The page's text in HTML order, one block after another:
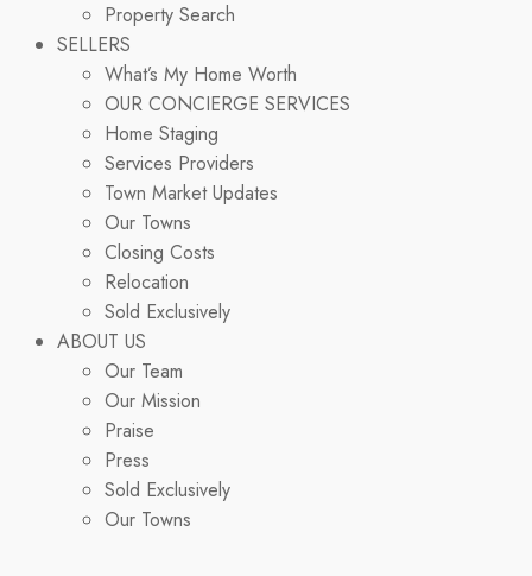
Property Search
SELLERS
What’s My Home Worth
OUR CONCIERGE SERVICES
Home Staging
Services Providers
Town Market Updates
Our Towns
Closing Costs
Relocation
Sold Exclusively
ABOUT US
Our Team
Our Mission
Praise
Press
Sold Exclusively
Our Towns